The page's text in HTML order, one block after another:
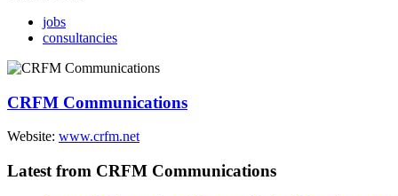
jobs
consultancies
CRFM Communications
Website: www.crfm.net
Latest from CRFM Communications